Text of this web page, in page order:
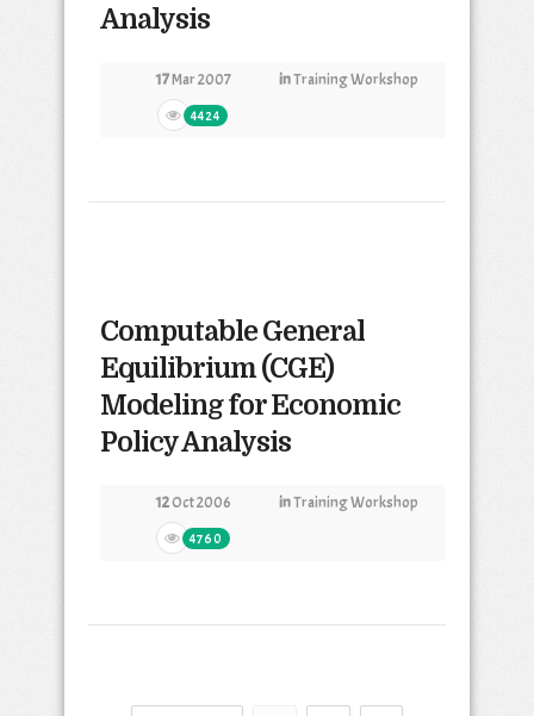
Analysis
17Mar 2007 inTraining Workshop
4424
Computable General
Equilibrium (CGE)
Modeling for Economic
Policy Analysis
12Oct 2006 inTraining Workshop
4760